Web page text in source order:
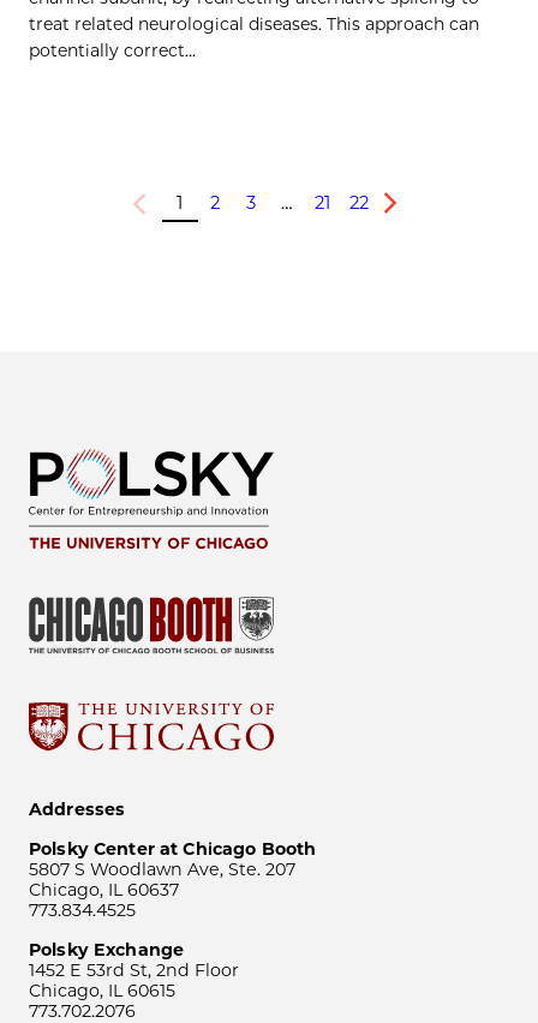
treat related neurological diseases. This approach can
potentially correct…
Previous
1 2 3 … 21 22
Next
Addresses
Polsky Center at Chicago Booth
5807 S Woodlawn Ave, Ste. 207
Chicago, IL 60637
773.834.4525
Polsky Exchange
1452 E 53rd St, 2nd Floor
Chicago, IL 60615
773.702.2076